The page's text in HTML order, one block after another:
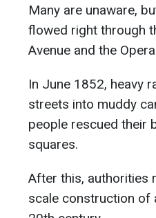
Many are unaware,
flowed right through
Avenue and the
In June 1852, heavy
streets into muddy
people rescued their
squares.
After this, authorities
scale construction of